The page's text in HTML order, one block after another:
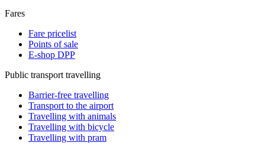
Fares
Fare pricelist
Points of sale
E-shop DPP
Public transport travelling
Barrier-free travelling
Transport to the airport
Travelling with animals
Travelling with bicycle
Travelling with pram